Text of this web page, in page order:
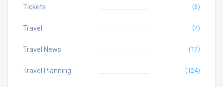
Tickets (3)
Travel (2)
Travel News (12)
Travel Planning (124)